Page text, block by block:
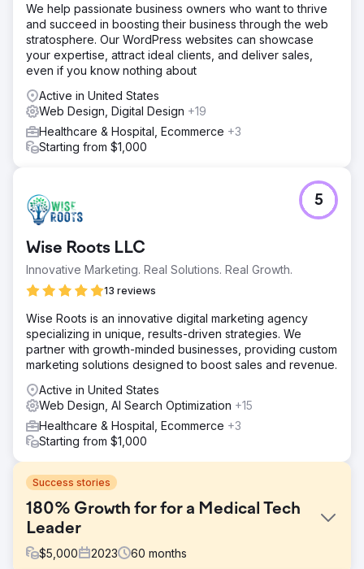
We help passionate business owners who want to thrive
and succeed in boosting their business through the web
stratosphere. Our WordPress websites can showcase
your expertise, attract ideal clients, and deliver sales,
even if you know nothing about
Active in United States
Web Design, Digital Design +19
Healthcare & Hospital, Ecommerce +3
Starting from $1,000
Wise Roots LLC
Innovative Marketing. Real Solutions. Real Growth.
13 reviews
5
Wise Roots is an innovative digital marketing agency
specializing in unique, results-driven strategies. We
partner with growth-minded businesses, providing custom
marketing solutions designed to boost sales and revenue.
Active in United States
Web Design, AI Search Optimization +15
Healthcare & Hospital, Ecommerce +3
Starting from $1,000
Success stories
180% Growth for for a Medical Tech
Leader
$5,000 2023 60 months